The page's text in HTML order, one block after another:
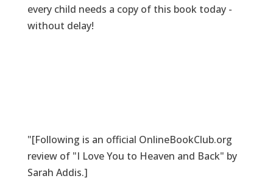
every child needs a copy of this book today -
without delay!
"[Following is an official OnlineBookClub.org
review of "I Love You to Heaven and Back" by
Sarah Addis.]